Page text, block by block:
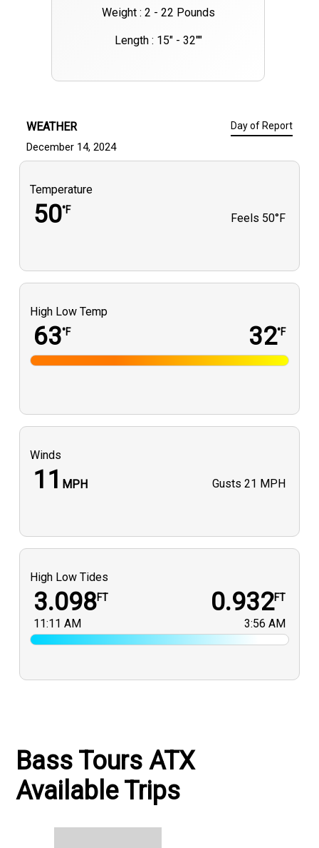
Weight : 2 - 22 Pounds
Length : 15" - 32""
WEATHER Day of Report
December 14, 2024
Temperature
50°F
Feels 50°F
High Low Temp
63°F 32°F
Winds
11 MPH Gusts 21 MPH
High Low Tides
3.098FT
11:11 AM
0.932FT
3:56 AM
Bass Tours ATX
Available Trips